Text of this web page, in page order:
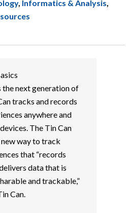
, Informatics & Analysis,
the next generation of
tracks and records
anywhere and
The Tin Can
way to track
that “records
data that is
and trackable,”
Can.